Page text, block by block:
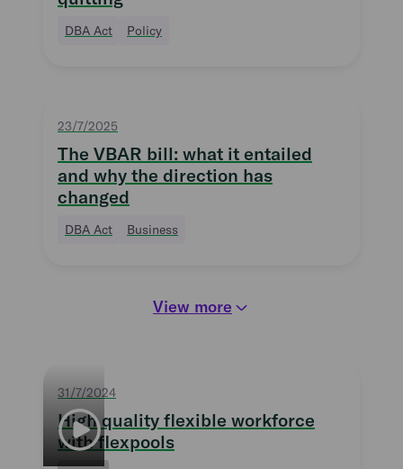
DBA Act Policy
23/7/2025
The VBAR bill: what it entailed
and why the direction has
changed
DBA Act Business
View more
31/7/2024
High quality flexible workforce
with flexpools